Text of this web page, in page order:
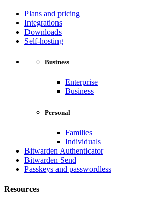
Plans and pricing
Integrations
Downloads
Self-hosting
Business
Enterprise
Business
Personal
Families
Individuals
Bitwarden Authenticator
Bitwarden Send
Passkeys and passwordless
Resources